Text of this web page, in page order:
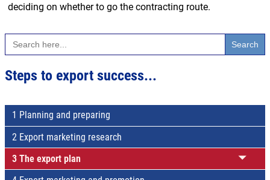
deciding on whether to go the contracting route.
Search
for:
Steps to export success...
1 Planning and preparing
2 Export marketing research
3 The export plan